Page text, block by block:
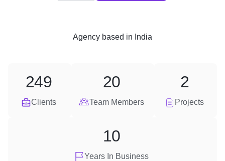
Agency based in India
Clients
249
Team Members
20
Projects
2
Years In Business
10